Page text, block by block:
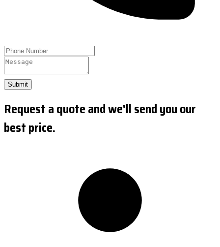
Submit
Request a quote and we'll send you our
best price.